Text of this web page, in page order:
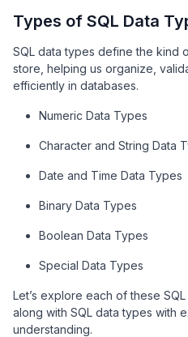
Types of SQL Data
SQL data types define the kind
store, helping us organize,
efficiently in databases.
Numeric Data Types
Character and String Data
Date and Time Data Types
Binary Data Types
Boolean Data Types
Special Data Types
Let’s explore each of these
along with SQL data types with
understanding.